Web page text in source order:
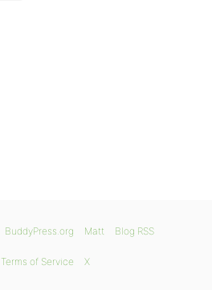
BuddyPress.org Matt Blog RSS
Terms of Service X